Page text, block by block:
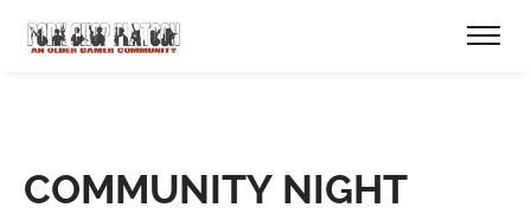
COMMUNITY NIGHT